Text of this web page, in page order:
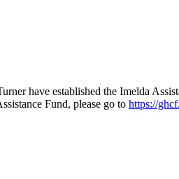
have established the Imelda
Fund, please go to https://